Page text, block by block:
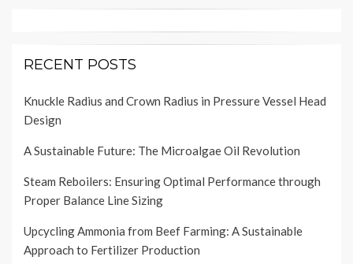
RECENT POSTS
Knuckle Radius and Crown Radius in Pressure Vessel Head
Design
A Sustainable Future: The Microalgae Oil Revolution
Steam Reboilers: Ensuring Optimal Performance through
Proper Balance Line Sizing
Upcycling Ammonia from Beef Farming: A Sustainable
Approach to Fertilizer Production